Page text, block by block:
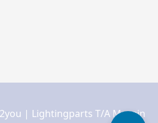
| Lightingparts T/A Margin